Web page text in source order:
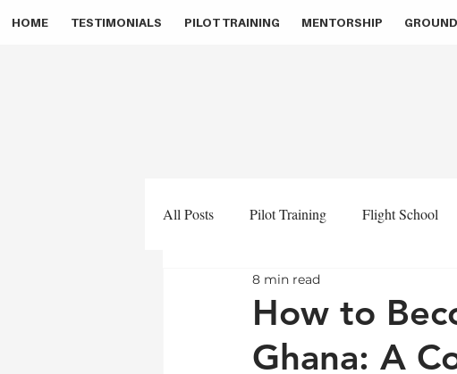
HOME TESTIMONIALS PILOT TRAINING MENTORSHIP
All Posts Pilot Training Flight School
Pilot Career Pilot Masterclass
Aviation Medicals Zino Aviation
How to
Ghana: A
8 min read